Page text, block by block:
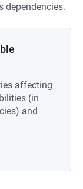
dependencies.
affecting
(in
and